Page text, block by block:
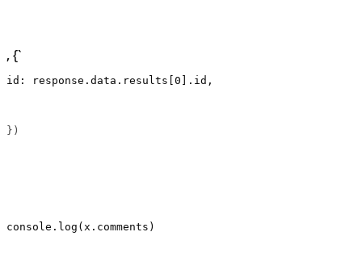
, {`
id: response.data.results[0].id,
})
console.log(x.comments)